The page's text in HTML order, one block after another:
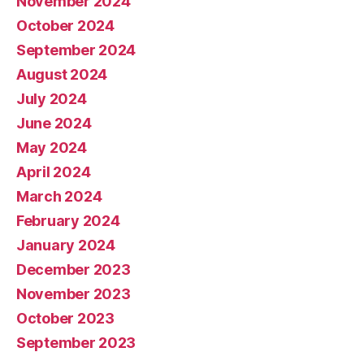
October 2024
September 2024
August 2024
July 2024
June 2024
May 2024
April 2024
March 2024
February 2024
January 2024
December 2023
November 2023
October 2023
September 2023